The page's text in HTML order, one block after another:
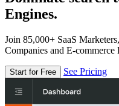
Engines.
Join 85,000+ SaaS
Companies and E-commerce
Start for Free See Pricing